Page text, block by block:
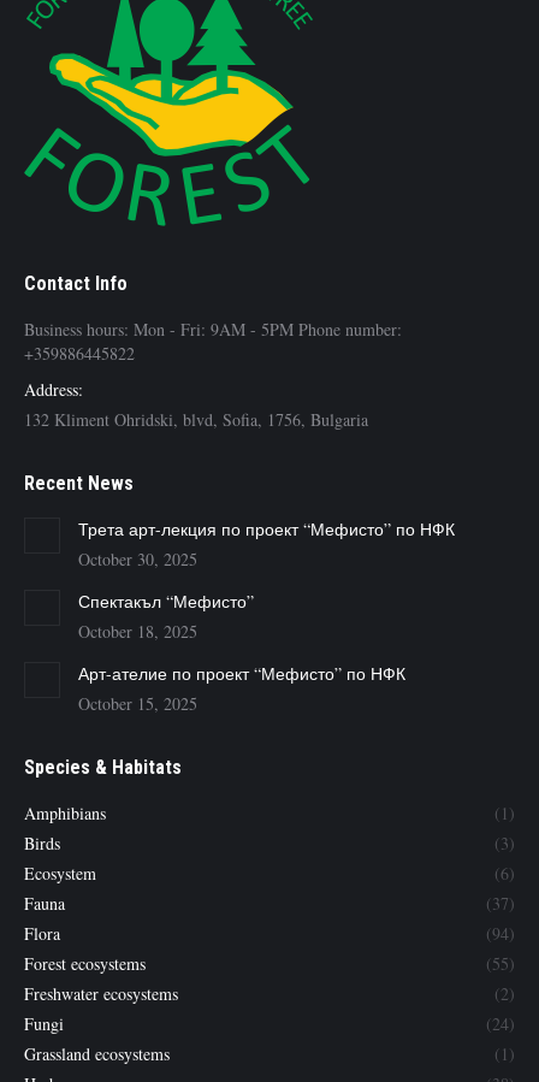
Contact Info
Business hours: Mon - Fri: 9AM - 5PM Phone number:
+359886445822
Address:
132 Kliment Ohridski, blvd, Sofia, 1756, Bulgaria
Recent News
Трета арт-лекция по проект “Мефисто” по НФК
October 30, 2025
Спектакъл “Мефисто”
October 18, 2025
Арт-ателие по проект “Мефисто” по НФК
October 15, 2025
Species & Habitats
Amphibians
(1)
Birds
(3)
Ecosystem
(6)
Fauna
(37)
Flora
(94)
Forest ecosystems
(55)
Freshwater ecosystems
(2)
Fungi
(24)
Grassland ecosystems
(1)